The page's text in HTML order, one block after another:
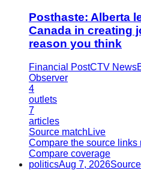
Posthaste: Alberta
Canada in creating
reason you think
Financial PostCTV News
Observer
4
outlets
7
articles
Source match Live
Compare the source links
Compare coverage
politicsAug 7, 2026